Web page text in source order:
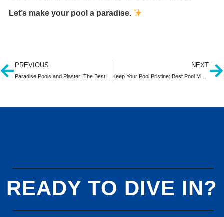
Let’s make your pool a paradise.
PREVIOUS NEXT
Keep Your Pool Pristine: Best Pool Maintenance in Tyler, Texas
READY TO DIVE IN?